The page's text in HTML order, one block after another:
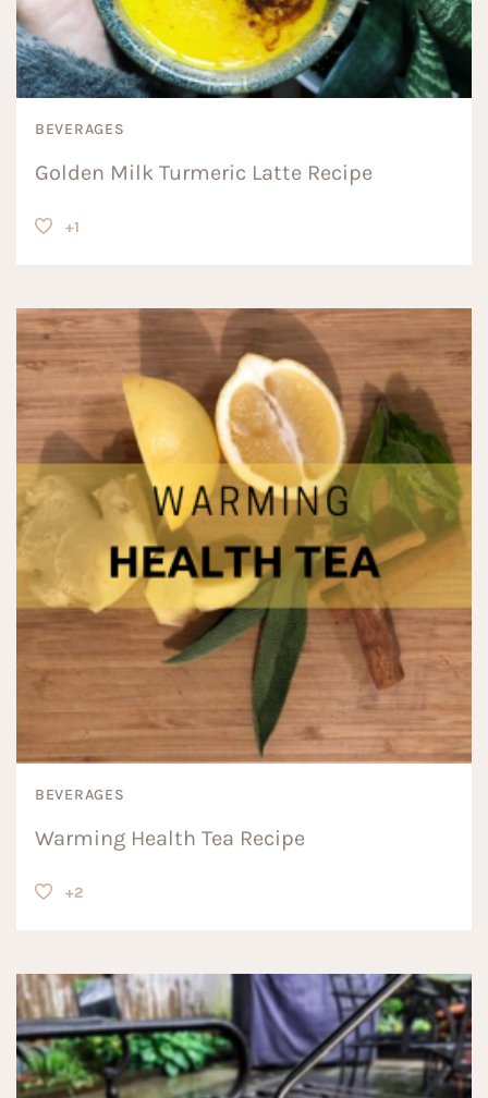
BEVERAGES
Golden Milk Turmeric Latte Recipe
+1
BEVERAGES
Warming Health Tea Recipe
+2